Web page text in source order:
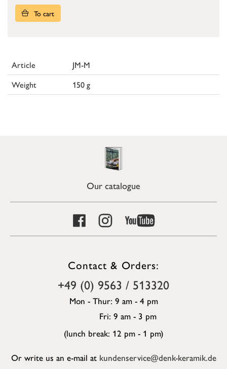
To cart
Article
JM-M
Weight
150 g
Our catalogue
Contact & Orders:
+49 (0) 9563 / 513320
Mon - Thur: 9 am - 4 pm
Fri: 9 am - 3 pm
(lunch break: 12 pm - 1 pm)
Or write us an e-mail at kundenservice@denk-keramik.de